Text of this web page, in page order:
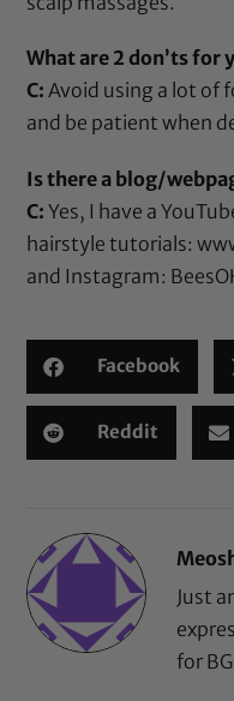
What are 2 don’ts for
C: Avoid using a lot of
and be patient when
Is there a blog/
C: Yes, I have a
hairstyle tutorials:
and Instagram:
Facebook
Reddit
Just
for